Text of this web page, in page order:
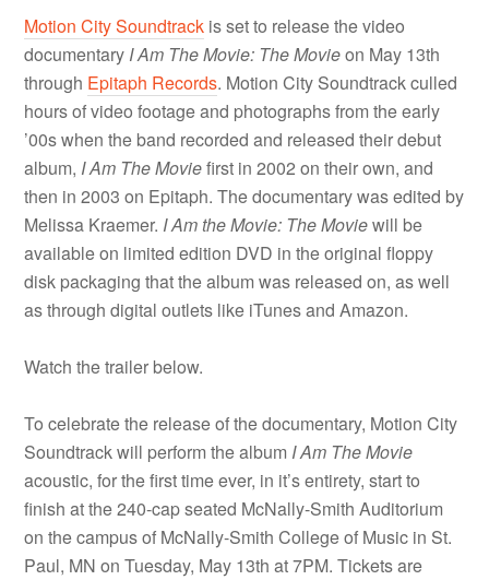
Motion City Soundtrack is set to release the video
documentary I Am The Movie: The Movieon May 13th
through Epitaph Records. Motion City Soundtrack culled
hours of video footage and photographs from the early
’00s when the band recorded and released their debut
album, I Am The Moviefirst in 2002 on their own, and
then in 2003 on Epitaph. The documentary was edited by
Melissa Kraemer. I Am the Movie: The Moviewill be
available on limited edition DVD in the original floppy
disk packaging that the album was released on, as well
as through digital outlets like iTunes and Amazon.
Watch the trailer below.
To celebrate the release of the documentary, Motion City
Soundtrack will perform the album I Am The Movie
acoustic, for the first time ever, in it’s entirety, start to
finish at the 240-cap seated McNally-Smith Auditorium
on the campus of McNally-Smith College of Music in St.
Paul, MN on Tuesday, May 13th at 7PM. Tickets are